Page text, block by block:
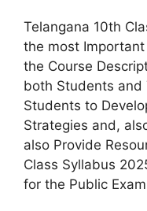
Telangana 10th
the most
the Course
both Students and
Students to
Strategies and,
also Provide
Class Syllabus
for the Public